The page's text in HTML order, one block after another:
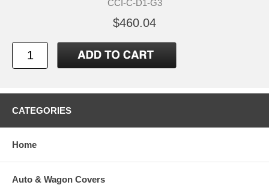
CCI-C-D1-G3
$460.04
CATEGORIES
Home
Auto & Wagon Covers